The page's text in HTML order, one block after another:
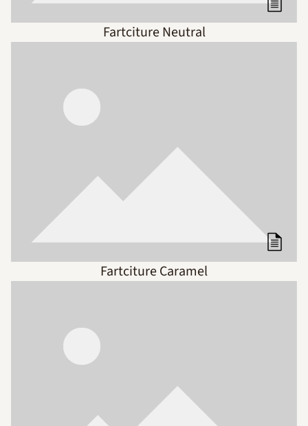
Fartciture Neutral
Fartciture Caramel